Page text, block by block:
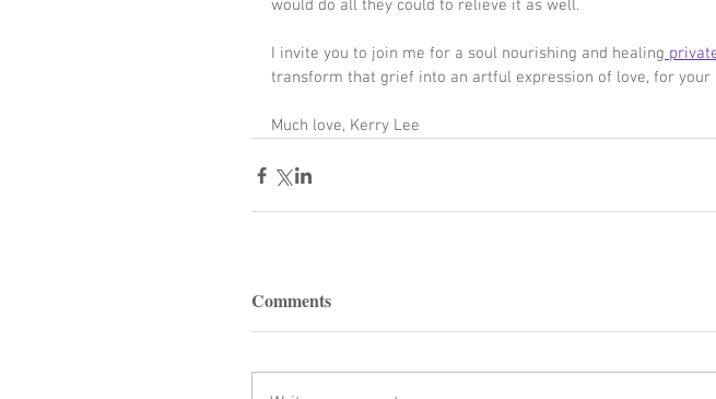
would do all they could to relieve it as well.
I invite you to join me for a soul nourishing and healing
transform that grief into an artful expression of love, for your
Much love, Kerry Lee
Comments